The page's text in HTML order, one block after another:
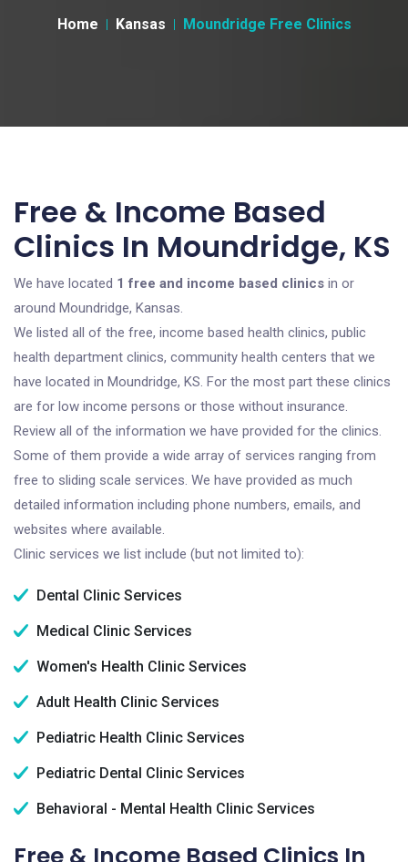
Home Kansas Moundridge Free Clinics
Free & Income Based
Clinics In Moundridge, KS
We have located 1 free and income based clinics in or
around Moundridge, Kansas.
We listed all of the free, income based health clinics, public
health department clinics, community health centers that we
have located in Moundridge, KS. For the most part these clinics
are for low income persons or those without insurance.
Review all of the information we have provided for the clinics.
Some of them provide a wide array of services ranging from
free to sliding scale services. We have provided as much
detailed information including phone numbers, emails, and
websites where available.
Clinic services we list include (but not limited to):
Dental Clinic Services
Medical Clinic Services
Women's Health Clinic Services
Adult Health Clinic Services
Pediatric Health Clinic Services
Pediatric Dental Clinic Services
Behavioral - Mental Health Clinic Services